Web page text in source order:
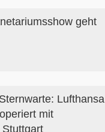
geht
Lufthansa
mit